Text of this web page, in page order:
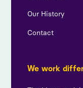
Our History
Contact
We work